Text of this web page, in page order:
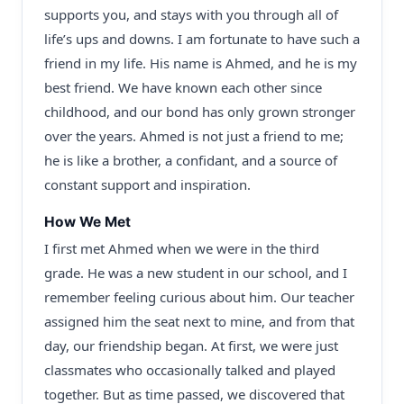
supports you, and stays with you through all of
life’s ups and downs. I am fortunate to have such a
friend in my life. His name is Ahmed, and he is my
best friend. We have known each other since
childhood, and our bond has only grown stronger
over the years. Ahmed is not just a friend to me;
he is like a brother, a confidant, and a source of
constant support and inspiration.
How We Met
I first met Ahmed when we were in the third
grade. He was a new student in our school, and I
remember feeling curious about him. Our teacher
assigned him the seat next to mine, and from that
day, our friendship began. At first, we were just
classmates who occasionally talked and played
together. But as time passed, we discovered that